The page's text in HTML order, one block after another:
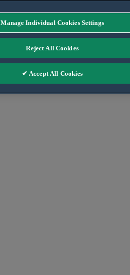
Manage Individual Cookies Settings
Reject All Cookies
✔ Accept All Cookies